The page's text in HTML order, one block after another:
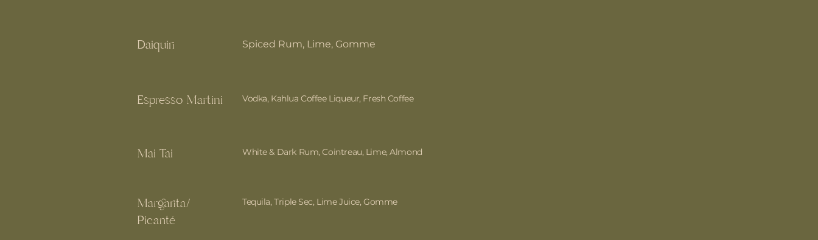
Daiquiri Spiced Rum, Lime, Gomme
Espresso Martini Vodka, Kahlua Coffee Liqueur, Fresh Coffee
Mai Tai White & Dark Rum, Cointreau, Lime, Almond
Margarita/
Picanté
Tequila, Triple Sec, Lime Juice, Gomme